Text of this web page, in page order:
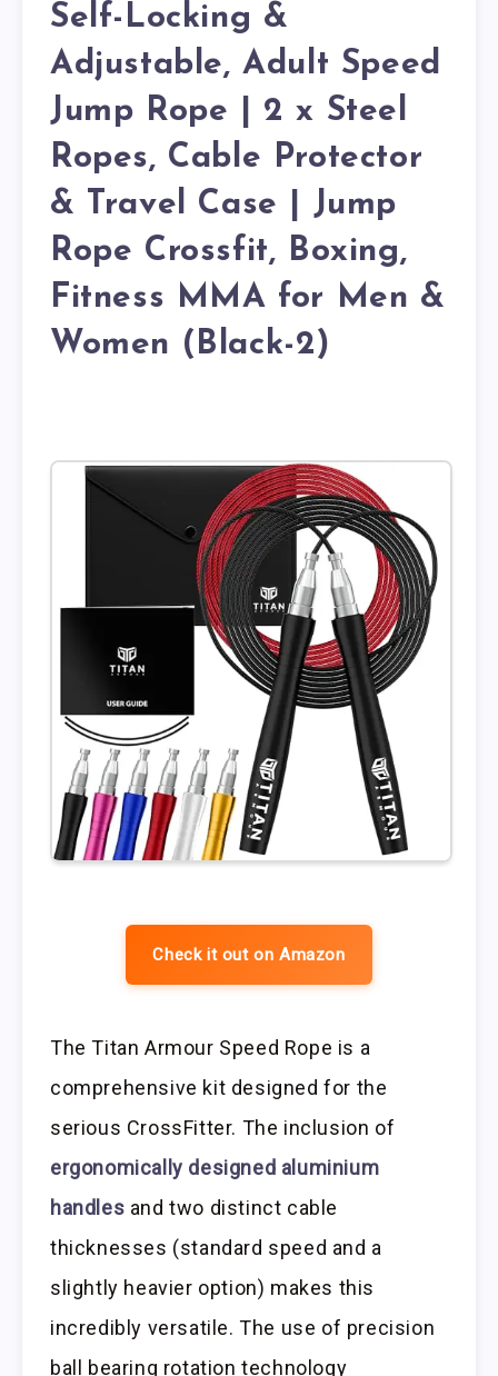
Self-Locking &
Adjustable, Adult Speed
Jump Rope | 2 x Steel
Ropes, Cable Protector
& Travel Case | Jump
Rope Crossfit, Boxing,
Fitness MMA for Men &
Women (Black-2)
Check it out on Amazon
The Titan Armour Speed Rope is a
comprehensive kit designed for the
serious CrossFitter. The inclusion of
ergonomically designed aluminium
handles and two distinct cable
thicknesses (standard speed and a
slightly heavier option) makes this
incredibly versatile. The use of precision
ball bearing rotation technology